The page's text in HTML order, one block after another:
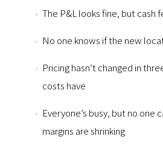
The P&L looks fine, but cash
No one knows if the new
Pricing hasn’t changed in
costs have
Everyone’s busy, but no one
margins are shrinking